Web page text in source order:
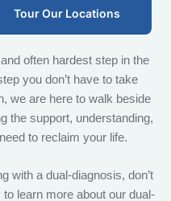
Tour Our Locations
often hardest step in the
you don’t have to take
we are here to walk beside
the support, understanding,
to reclaim your life.
with a dual-diagnosis, don’t
to learn more about our dual-